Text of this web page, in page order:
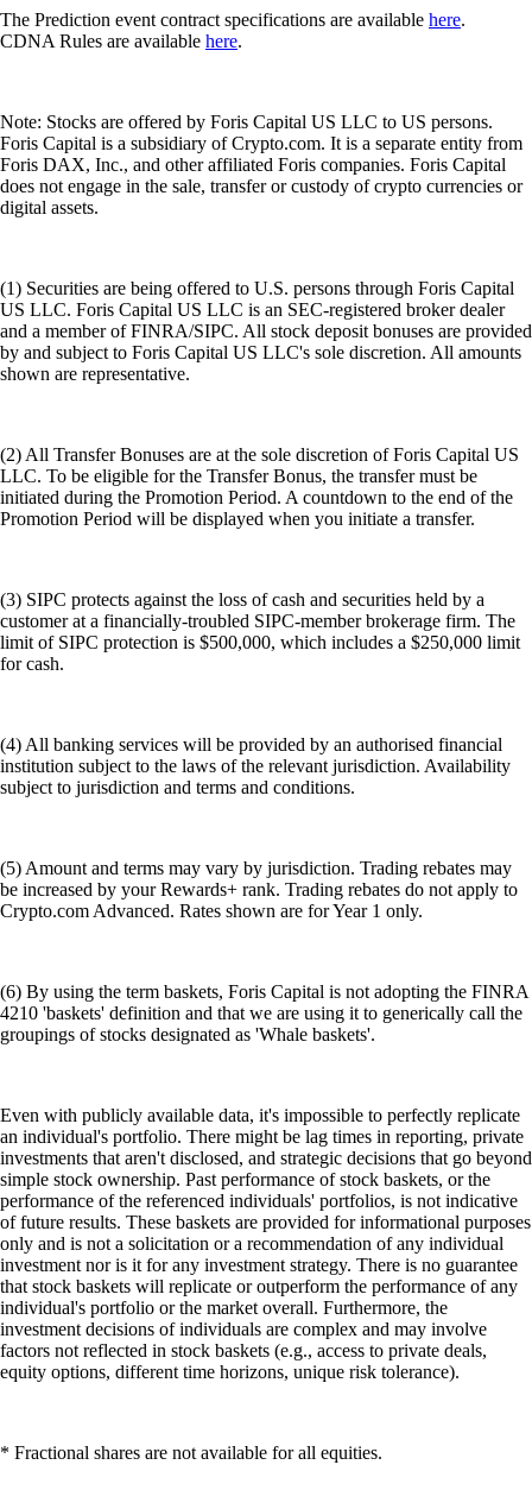
The Prediction event contract specifications are available here.
CDNA Rules are available here.
Note: Stocks are offered by Foris Capital US LLC to US persons.
Foris Capital is a subsidiary of Crypto.com. It is a separate entity from
Foris DAX, Inc., and other affiliated Foris companies. Foris Capital
does not engage in the sale, transfer or custody of crypto currencies or
digital assets.
(1) Securities are being offered to U.S. persons through Foris Capital
US LLC. Foris Capital US LLC is an SEC-registered broker dealer
and a member of FINRA/SIPC. All stock deposit bonuses are provided
by and subject to Foris Capital US LLC's sole discretion. All amounts
shown are representative.
(2) All Transfer Bonuses are at the sole discretion of Foris Capital US
LLC. To be eligible for the Transfer Bonus, the transfer must be
initiated during the Promotion Period. A countdown to the end of the
Promotion Period will be displayed when you initiate a transfer.
(3) SIPC protects against the loss of cash and securities held by a
customer at a financially-troubled SIPC-member brokerage firm. The
limit of SIPC protection is $500,000, which includes a $250,000 limit
for cash.
(4) All banking services will be provided by an authorised financial
institution subject to the laws of the relevant jurisdiction. Availability
subject to jurisdiction and terms and conditions.
(5) Amount and terms may vary by jurisdiction. Trading rebates may
be increased by your Rewards+ rank. Trading rebates do not apply to
Crypto.com Advanced. Rates shown are for Year 1 only.
(6) By using the term baskets, Foris Capital is not adopting the FINRA
4210 'baskets' definition and that we are using it to generically call the
groupings of stocks designated as 'Whale baskets'.
Even with publicly available data, it's impossible to perfectly replicate
an individual's portfolio. There might be lag times in reporting, private
investments that aren't disclosed, and strategic decisions that go beyond
simple stock ownership. Past performance of stock baskets, or the
performance of the referenced individuals' portfolios, is not indicative
of future results. These baskets are provided for informational purposes
only and is not a solicitation or a recommendation of any individual
investment nor is it for any investment strategy. There is no guarantee
that stock baskets will replicate or outperform the performance of any
individual's portfolio or the market overall. Furthermore, the
investment decisions of individuals are complex and may involve
factors not reflected in stock baskets (e.g., access to private deals,
equity options, different time horizons, unique risk tolerance).
* Fractional shares are not available for all equities.